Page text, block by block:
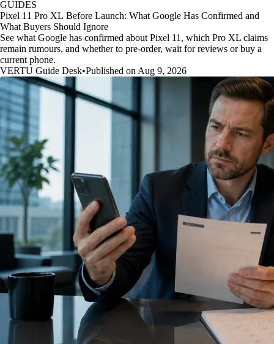
GUIDES
Pixel 11 Pro XL Before Launch: What Google Has Confirmed and
What Buyers Should Ignore
See what Google has confirmed about Pixel 11, which Pro XL claims
remain rumours, and whether to pre-order, wait for reviews or buy a
current phone.
VERTU Guide Desk•Published on Aug 9, 2026